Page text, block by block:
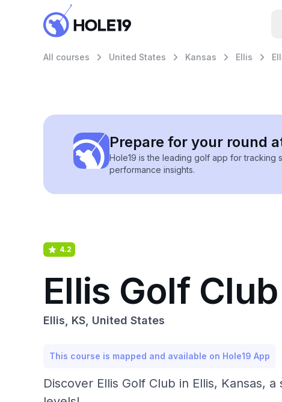
All courses United States Kansas Ellis
Prepare for your round
Hole19 is the leading golf app for tracking
performance insights.
4.2
Ellis Golf Club
Ellis, KS, United States
This course is mapped and available on Hole19 App
Discover Ellis Golf Club in Ellis, Kansas,